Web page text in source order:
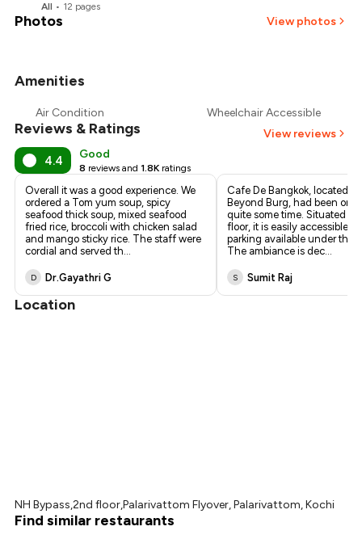
All • 12 pages
Photos View photos
Amenities
Air Condition Wheelchair Accessible
Reviews & Ratings View reviews
4.4 Good
8 reviews and 1.8K ratings
Overall it was a good experience. We
ordered a Tom yum soup, spicy
seafood thick soup, mixed seafood
fried rice, broccoli with chicken salad
and mango sticky rice. The staff were
cordial and served th...
D Dr.Gayathri G
Cafe De Bangkok, located
Beyond Burg, had been on
quite some time. Situated
floor, it is easily accessible,
parking available under the
The ambiance is dec...
S Sumit Raj
Location
NH Bypass,2nd floor,Palarivattom Flyover, Palarivattom, Kochi
Find similar restaurants